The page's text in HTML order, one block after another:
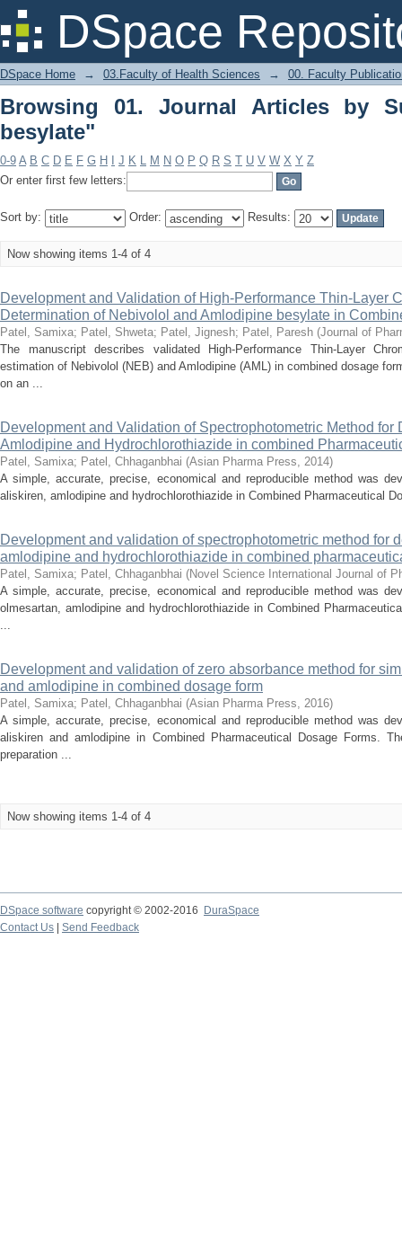
DSpace
Browsing 01. Journal Articles by
DSpace Home → 03.Faculty of Health Sciences → 00. Faculty
Browsing 01. Journal Articles by
besylate"
0-9 A B C D E F G H J K L M N O P Q R S T U V W X Y Z
Or enter first few letters:
Sort by: Order: Results:
Now showing items 1-4 of 4
Development and Validation of High-Performance Thin-Layer
Determination of Nebivolol and Amlodipine besylate in
Patel, Samixa; Patel, Shweta; Patel, Jignesh; Patel, Paresh (Journal of
The manuscript describes validated High-Performance Thin-Layer
estimation of Nebivolol (NEB) and Amlodipine (AML) in combined dosage
on an ...
Development and Validation of Spectrophotometric Method for
Amlodipine and Hydrochlorothiazide in combined
Patel, Samixa; Patel, Chhaganbhai (Asian Pharma Press, 2014)
A simple, accurate, precise, economical and reproducible method was
aliskiren, amlodipine and hydrochlorothiazide in Combined Pharmaceutical
Development and validation of spectrophotometric method for
amlodipine and hydrochlorothiazide in combined
Patel, Samixa; Patel, Chhaganbhai (Novel Science International Journal of
A simple, accurate, precise, economical and reproducible method was
olmesartan, amlodipine and hydrochlorothiazide in Combined
...
Development and validation of zero absorbance method for
and amlodipine in combined dosage form
Patel, Samixa; Patel, Chhaganbhai (Asian Pharma Press, 2016)
A simple, accurate, precise, economical and reproducible method was
aliskiren and amlodipine in Combined Pharmaceutical Dosage Forms.
preparation ...
Now showing items 1-4 of 4
DSpace software copyright © 2002-2016
DuraSpace
Contact Us
Send Feedback